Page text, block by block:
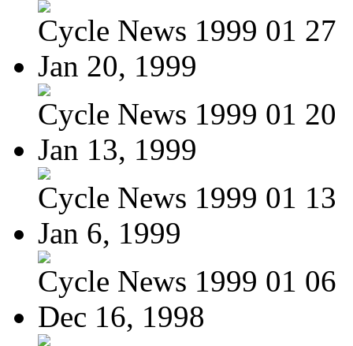
Cycle News 1999 01 27
Jan 20, 1999
Cycle News 1999 01 20
Jan 13, 1999
Cycle News 1999 01 13
Jan 6, 1999
Cycle News 1999 01 06
Dec 16, 1998